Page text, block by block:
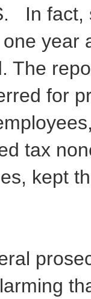
In fact,
year
The
for
tax
kept